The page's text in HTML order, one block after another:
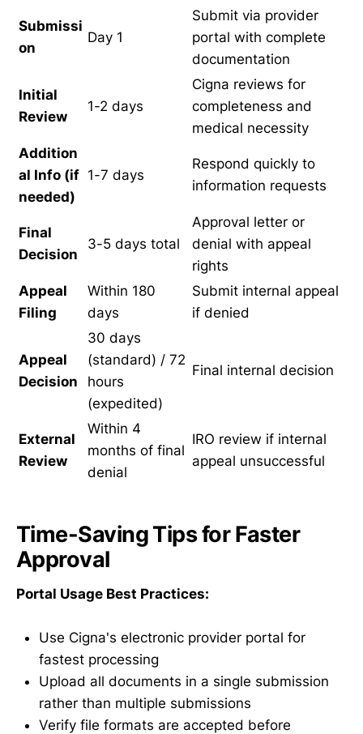
Submissi
on
Day 1
Submit via provider
portal with complete
documentation
Initial
Review
1-2 days
Cigna reviews for
completeness and
medical necessity
Addition
al Info (if
needed)
1-7 days
Respond quickly to
information requests
Final
Decision
3-5 days total
Approval letter or
denial with appeal
rights
Appeal
Filing
Within 180
days
Submit internal appeal
if denied
Appeal
Decision
30 days
(standard) / 72
hours
(expedited)
Final internal decision
External
Review
Within 4
months of final
denial
IRO review if internal
appeal unsuccessful
Time-Saving Tips for Faster
Approval
Portal Usage Best Practices:
Use Cigna's electronic provider portal for
fastest processing
Upload all documents in a single submission
rather than multiple submissions
Verify file formats are accepted before